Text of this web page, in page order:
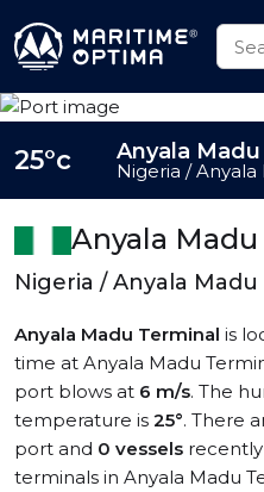
Anyala
Nigeria / Anyala Madu
Anyala Madu Terminal is
time at Anyala Madu
port blows at 6 m/s. The
temperature is 25°. There
port and 0 vessels
terminals in Anyala Madu
25°c Anyala Madu
Nigeria /